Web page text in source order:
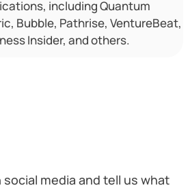
including Quantum
Bubble, Pathrise, VentureBeat,
Insider, and others.
media and tell us what